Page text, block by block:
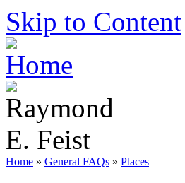
Skip to Content
Home » General FAQs » Places